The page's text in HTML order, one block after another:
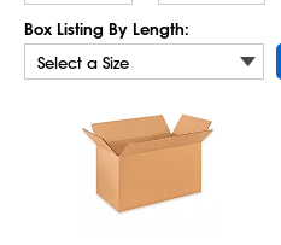
Box Listing By Length: